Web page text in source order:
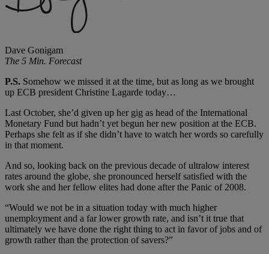
Dave Gonigam
The 5 Min. Forecast
P.S. Somehow we missed it at the time, but as long as we brought
up ECB president Christine Lagarde today…
Last October, she’d given up her gig as head of the International
Monetary Fund but hadn’t yet begun her new position at the ECB.
Perhaps she felt as if she didn’t have to watch her words so carefully
in that moment.
And so, looking back on the previous decade of ultralow interest
rates around the globe, she pronounced herself satisfied with the
work she and her fellow elites had done after the Panic of 2008.
“Would we not be in a situation today with much higher
unemployment and a far lower growth rate, and isn’t it true that
ultimately we have done the right thing to act in favor of jobs and of
growth rather than the protection of savers?”